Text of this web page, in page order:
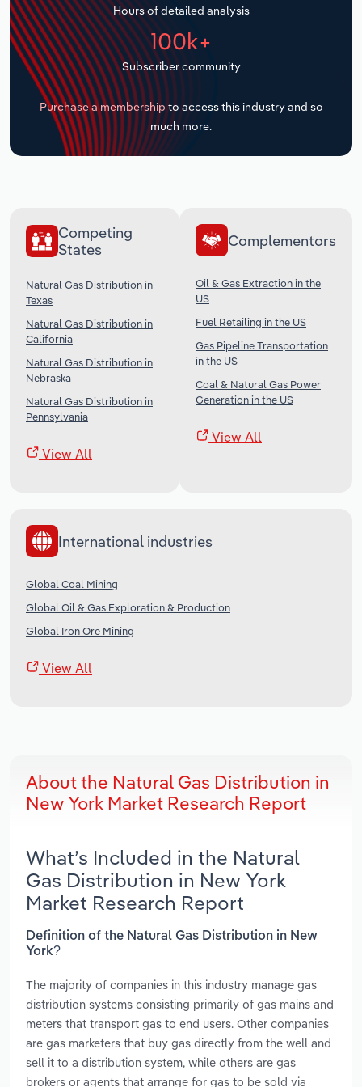
Hours of detailed analysis
100k+
Subscriber community
Purchase a membership to access this industry and so
much more.
Competing
States
Natural Gas Distribution in
Texas
Natural Gas Distribution in
California
Natural Gas Distribution in
Nebraska
Natural Gas Distribution in
Pennsylvania
View All
Complementors
Oil & Gas Extraction in the
US
Fuel Retailing in the US
Gas Pipeline Transportation
in the US
Coal & Natural Gas Power
Generation in the US
View All
International industries
Global Coal Mining
Global Oil & Gas Exploration & Production
Global Iron Ore Mining
View All
About the Natural Gas Distribution in
New York Market Research Report
What’s Included in the Natural
Gas Distribution in New York
Market Research Report
Definition of the Natural Gas Distribution in New
York?
The majority of companies in this industry manage gas
distribution systems consisting primarily of gas mains and
meters that transport gas to end users. Other companies
are gas marketers that buy gas directly from the well and
sell it to a distribution system, while others are gas
brokers or agents that arrange for gas to be sold via
Transportation and Warehousing
Utilities
Wholesale Trade